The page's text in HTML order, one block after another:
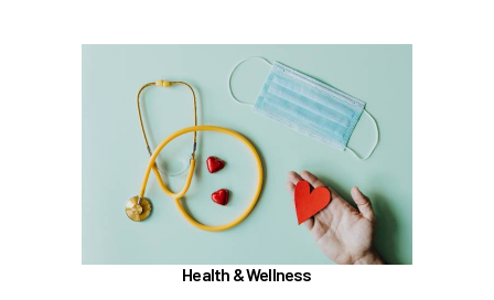
Health & Wellness
In the Health & Wellness section, learn about
Medical, Dental, Pharmacy, Vision, FSAs,
HSAs, and additional Premera programs
TouchCare
Wellness Program
Benefit Enhancement Program - Powered by
Corestream